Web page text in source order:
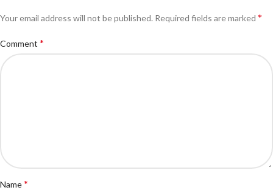
Your email address will not be published. Required fields are marked *
Comment *
Name*